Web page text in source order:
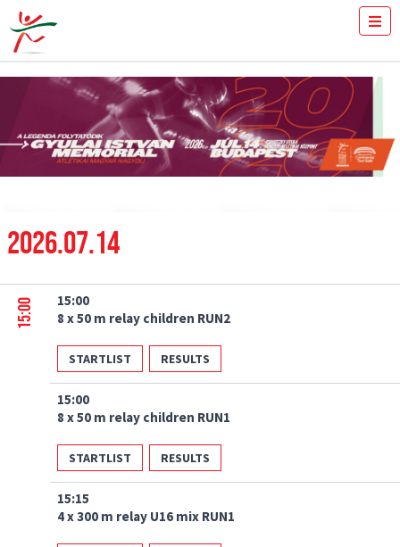
TICKETS
HOW FAST YOU RUN THE 100M?
MEDIA
VOLUNTEERS
THE MEETING
RESULTS
CONTACT
2026.07.14
15:00
15:00
8 x 50 m relay children RUN2
STARTLIST RESULTS
15:00
8 x 50 m relay children RUN1
STARTLIST RESULTS
15:15
4 x 300 m relay U16 mix RUN1